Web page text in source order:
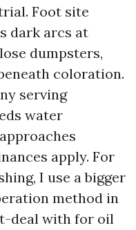
Foot site
dark arcs at
dumpsters,
coloration.
serving
water
apply. For
I use a bigger
method in
deal with for oil